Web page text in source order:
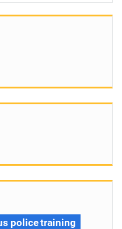
police training